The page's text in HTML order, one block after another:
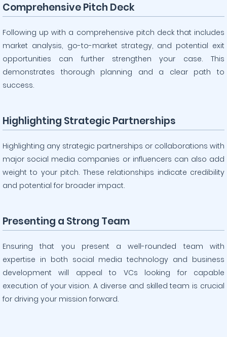
Comprehensive Pitch Deck
Following up with a comprehensive pitch deck that includes
market analysis, go-to-market strategy, and potential exit
opportunities can further strengthen your case. This
demonstrates thorough planning and a clear path to
success.
Highlighting Strategic Partnerships
Highlighting any strategic partnerships or collaborations with
major social media companies or influencers can also add
weight to your pitch. These relationships indicate credibility
and potential for broader impact.
Presenting a Strong Team
Ensuring that you present a well-rounded team with
expertise in both social media technology and business
development will appeal to VCs looking for capable
execution of your vision. A diverse and skilled team is crucial
for driving your mission forward.